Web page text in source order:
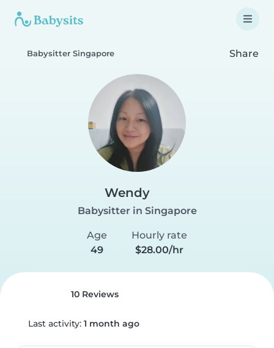
Babysitter Singapore Share
Wendy
Babysitter in Singapore
Age
49
Hourly rate
$28.00/hr
10 Reviews
Last activity: 1 month ago